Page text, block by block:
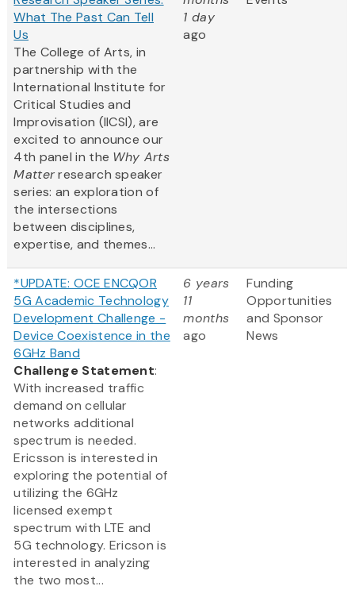
What The Past Can Tell
Us
The College of Arts, in
partnership with the
International Institute for
Critical Studies and
Improvisation (IICSI), are
excited to announce our
4th panel in the Why Arts
Matterresearch speaker
series: an exploration of
the intersections
between disciplines,
expertise, and themes...
1 day
ago
*UPDATE: OCE ENCQOR
5G Academic Technology
Development Challenge -
Device Coexistence in the
6GHz Band
Challenge Statement:
With increased traffic
demand on cellular
networks additional
spectrum is needed.
Ericsson is interested in
exploring the potential of
utilizing the 6GHz
licensed exempt
spectrum with LTE and
5G technology. Ericson is
interested in analyzing
the two most...
6 years
11
months
ago
Funding
Opportunities
and Sponsor
News